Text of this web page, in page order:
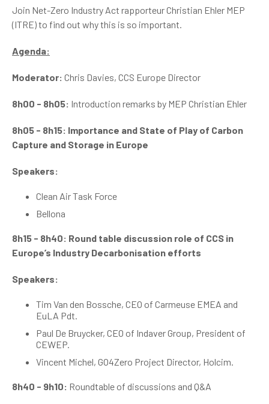
Join Net-Zero Industry Act rapporteur Christian Ehler MEP
(ITRE) to find out why this is so important.
Agenda:
Moderator: Chris Davies, CCS Europe Director
8h00 - 8h05: Introduction remarks by MEP Christian Ehler
8h05 - 8h15: Importance and State of Play of Carbon
Capture and Storage in Europe
Speakers:
Clean Air Task Force
Bellona
8h15 - 8h40: Round table discussion role of CCS in
Europe’s Industry Decarbonisation efforts
Speakers:
Tim Van den Bossche, CEO of Carmeuse EMEA and
EuLA Pdt.
Paul De Bruycker, CEO of Indaver Group, President of
CEWEP.
Vincent Michel, GO4Zero Project Director, Holcim.
8h40 - 9h10: Roundtable of discussions and Q&A